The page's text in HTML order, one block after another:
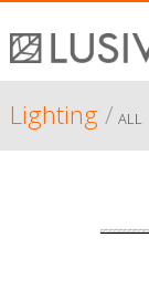
Lighting/ ALL